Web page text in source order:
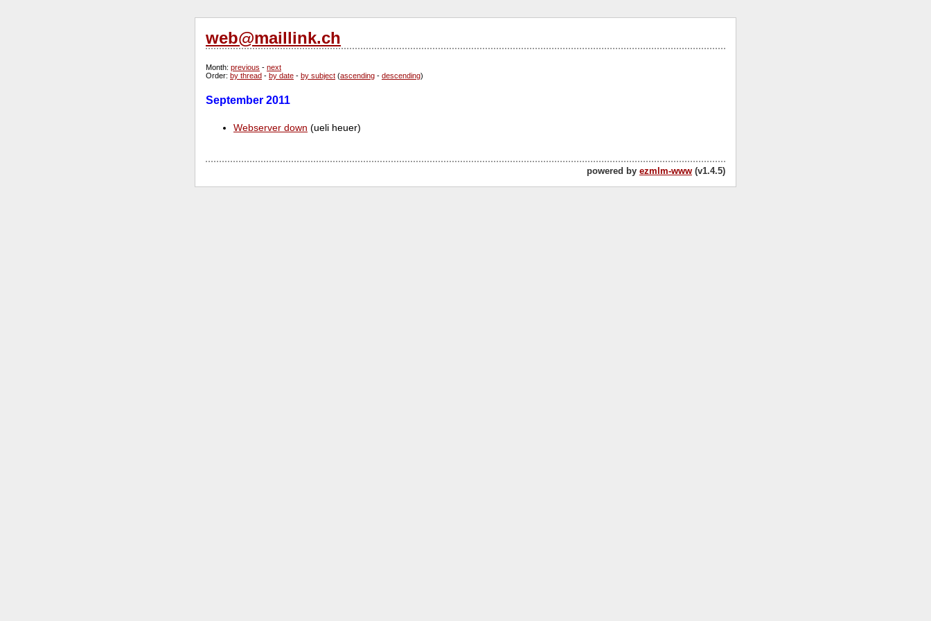
web@maillink.ch
Month: previous - next
Order: by thread - by date - by subject (ascending - descending)
September 2011
Webserver down (ueli heuer)
powered by ezmlm-www (v1.4.5)